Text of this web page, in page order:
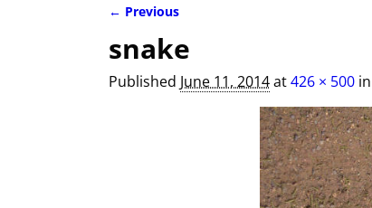
← Previous
snake
Published June 11, 2014at426 × 500 in